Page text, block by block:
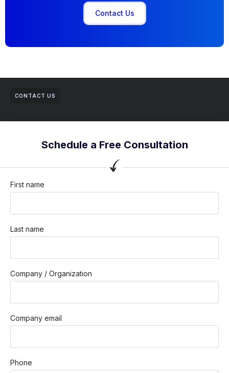
Contact Us
CONTACT US
Schedule a Free Consultation
First name
Last name
Company / Organization
Company email
Phone